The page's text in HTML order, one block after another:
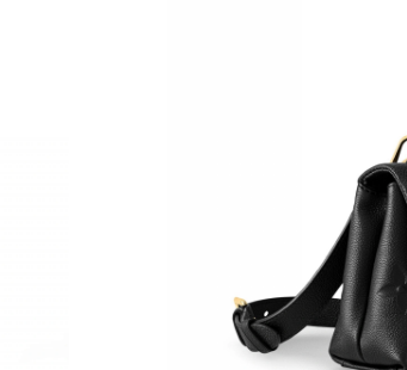
Just Sold: Nina from Hong Kong on May 10, 2026
Just Sold: Fiona from Boston on Jul 27, 2026 at
Just Sold: Olivia from Denver on May 26, 2026 at
Just Sold: Oscar from Columbus on Jul 01, 2026 at
Just Sold: Olivia from Dallas on May 22, 2026 at
Just Sold: Quinn from Portland on Jun 17, 2026 at
Just Sold: Jade from Phoenix on Jul 29, 2026 at
Just Sold: Liam from Miami on Jul 14, 2026 at 4:46